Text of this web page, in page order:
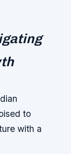
to
with a